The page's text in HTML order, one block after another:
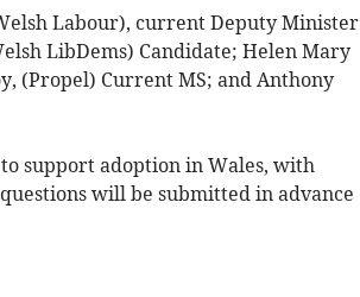
Labour), current Deputy Minister
LibDems) Candidate; Helen Mary
(Propel) Current MS; and Anthony
support adoption in Wales, with
will be submitted in advance